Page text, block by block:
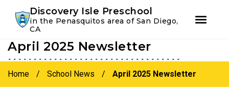
Skip
primary
navigation
Skip
main
content
Discovery Isle Preschool
in the Penasquitos area of San Diego,
CA
April 2025 Newsletter
Home / School News / April 2025 Newsletter